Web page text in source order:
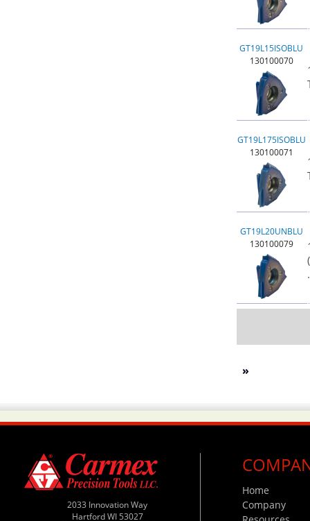
GT19L15ISOBLU
130100070
GT19L175ISOBLU
130100071
GT19L20UNBLU
130100079
»
2033 Innovation Way
Hartford WI 53027
Home
Company